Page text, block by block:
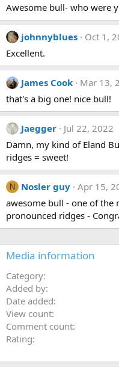
Awesome bull- who were
johnnyblues
Oct 1,
Excellent.
James Cook
Mar 13,
that's a big one! nice bull!
Jaegger
Jul 22, 2022
Damn, my kind of Eland
ridges = sweet!
N Nosler guy Apr 15,
awesome bull - one of the
pronounced ridges -
Media information
Category
Added by
Date added
View count
Comment count
Rating